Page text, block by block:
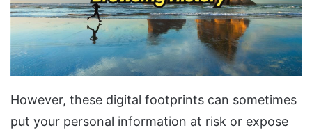
However, these digital footprints can sometimes
put your personal information at risk or expose